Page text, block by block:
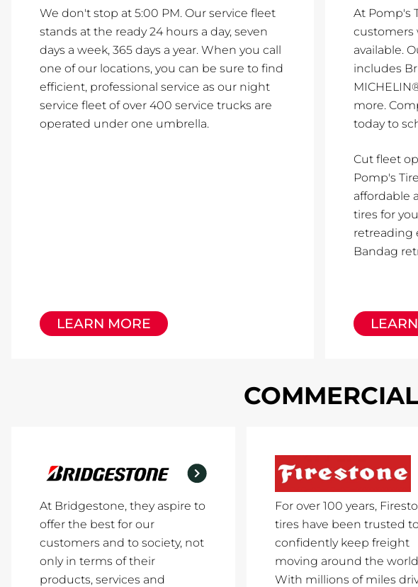
We don't stop at 5:00 PM. Our service fleet
stands at the ready 24 hours a day, seven
days a week, 365 days a year. When you call
one of our locations, you can be sure to find
efficient, professional service as our night
service fleet of over 400 service trucks are
operated under one umbrella.
LEARN MORE
At Pomp's
customers
available.
includes
more.
today to
Cut fleet
Pomp's
affordable
tires for
retreading
Bandag
At Bridgestone, they aspire to
offer the best for our
customers and to society, not
only in terms of their
products, services and
For over 100 years,
tires have been trusted
confidently keep freight
moving around the
With millions of miles